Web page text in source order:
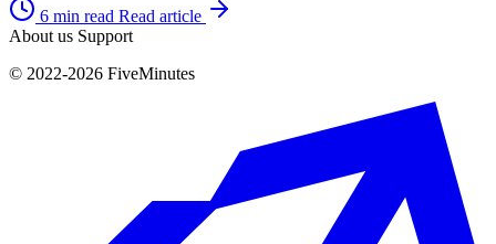
6 min read Read article
About us Support
© 2022-2026 FiveMinutes